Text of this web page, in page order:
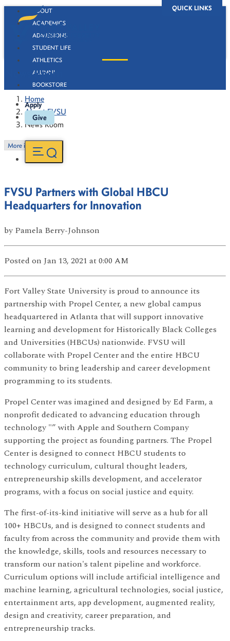
QUICK LINKS
ABOUT
ACADEMICS
ADMISSIONS
STUDENT LIFE
ATHLETICS
ALUMNI
BOOKSTORE
Apply
Give
News Room
Home
About FVSU
News Room
More in this Section
FVSU Partners with Global HBCU
Headquarters for Innovation
by Pamela Berry-Johnson
Posted on Jan 13, 2021 at 0:00 AM
Fort Valley State University is proud to announce its
partnership with Propel Center, a new global campus
headquartered in Atlanta that will support innovative
learning and development for Historically Black Colleges
and Universities (HBCUs) nationwide. FVSU will
collaborate with Propel Center and the entire HBCU
community to bring leadership and career development
programming to its students.
Propel Center was imagined and designed by Ed Farm, a
nonprofit dedicated to advancing education through
technology "” with Apple and Southern Company
supporting the project as founding partners. The Propel
Center is designed to connect HBCU students to
technology curriculum, cultural thought leaders,
entrepreneurship skills development, and accelerator
programs, with a focus on social justice and equity.
The first-of-its-kind initiative will serve as a hub for all
100+ HBCUs, and is designed to connect students and
faculty from across the community and provide them with
the knowledge, skills, tools and resources necessary to
transform our nation's talent pipeline and workforce.
Curriculum options will include artificial intelligence and
machine learning, agricultural technologies, social justice,
entertainment arts, app development, augmented reality,
design and creativity, career preparation, and
entrepreneurship tracks.